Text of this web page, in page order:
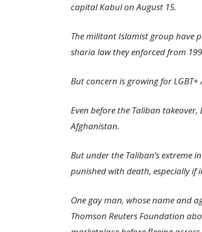
capital Kabul on August 15.
The militant Islamist group have
sharia law they enforced from
But concern is growing for
Even before the Taliban
Afghanistan.
But under the Taliban’s extreme
punished with death, especially
One gay man, whose name and
Thomson Reuters Foundation